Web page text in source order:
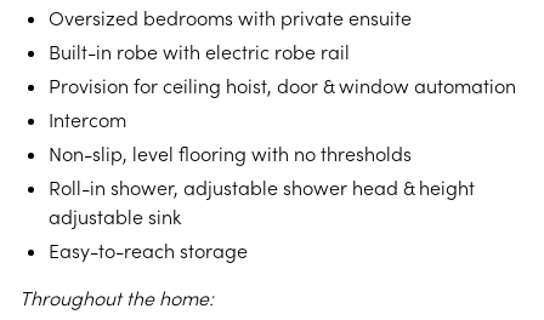
Oversized bedrooms with private ensuite
Built-in robe with electric robe rail
Provision for ceiling hoist, door & window automation
Intercom
Non-slip, level flooring with no thresholds
Roll-in shower, adjustable shower head & height
adjustable sink
Easy-to-reach storage
Throughout the home: